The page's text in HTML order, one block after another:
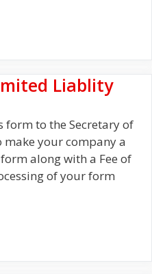
Liablity
to the Secretary of
your company a
along with a Fee of
of your form